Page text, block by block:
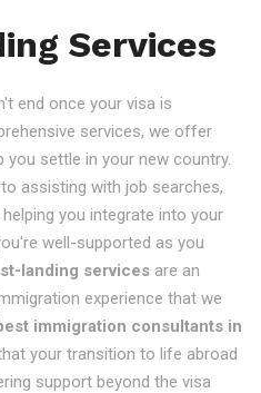
Services
end once your visa is
services, we offer
you settle in your new country.
assisting with job searches,
you integrate into your
well-supported as you
landing services are an
experience that we
immigration consultants in
your transition to life abroad
support beyond the visa